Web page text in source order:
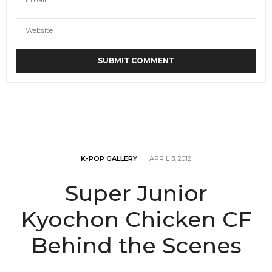
K-POP GALLERY APRIL 3, 2012
Super Junior
Kyochon Chicken CF
Behind the Scenes